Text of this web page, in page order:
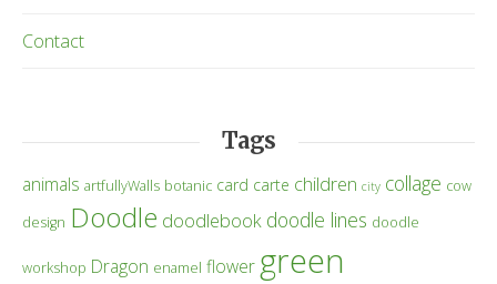
Contact
Tags
animals artfullyWalls botanic card carte children city collage cow
design Doodle doodlebook doodle lines doodle
workshop Dragon enamel flower green